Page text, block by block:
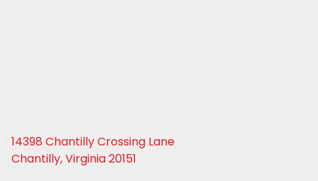
14398 Chantilly Crossing Lane
Chantilly, Virginia 20151